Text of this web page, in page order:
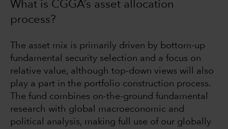
What is CGGA’s asset allocation
process?
The asset mix is primarily driven by bottom-up
fundamental security selection and a focus on
relative value, although top-down views will also
play a part in the portfolio construction process.
The fund combines on-the-ground fundamental
research with global macroeconomic and
political analysis, making full use of our globally